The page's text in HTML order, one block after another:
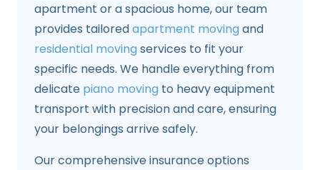
apartment or a spacious home, our team
provides tailoredapartment movingand
residential movingservices to fit your
specific needs. We handle everything from
delicate piano moving to heavy equipment
transport with precision and care, ensuring
your belongings arrive safely.
Our comprehensive insurance options